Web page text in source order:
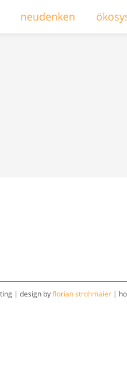
neudenken
| design byflorian strohmaier |